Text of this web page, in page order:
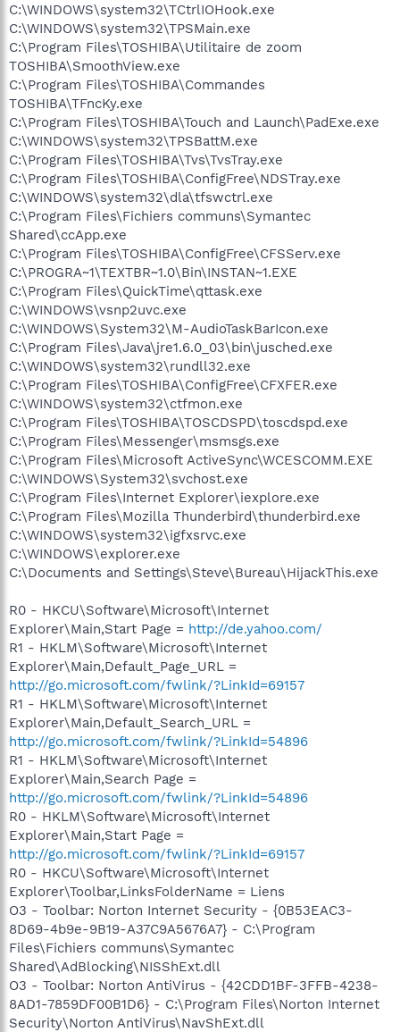
C:\WINDOWS\system32\TCtrlIOHook.exe
C:\WINDOWS\system32\TPSMain.exe
C:\Program Files\TOSHIBA\Utilitaire de zoom
TOSHIBA\SmoothView.exe
C:\Program Files\TOSHIBA\Commandes
TOSHIBA\TFncKy.exe
C:\Program Files\TOSHIBA\Touch and Launch\PadExe.exe
C:\WINDOWS\system32\TPSBattM.exe
C:\Program Files\TOSHIBA\Tvs\TvsTray.exe
C:\Program Files\TOSHIBA\ConfigFree\NDSTray.exe
C:\WINDOWS\system32\dla\tfswctrl.exe
C:\Program Files\Fichiers communs\Symantec
Shared\ccApp.exe
C:\Program Files\TOSHIBA\ConfigFree\CFSServ.exe
C:\PROGRA~1\TEXTBR~1.0\Bin\INSTAN~1.EXE
C:\Program Files\QuickTime\qttask.exe
C:\WINDOWS\vsnp2uvc.exe
C:\WINDOWS\System32\M-AudioTaskBarIcon.exe
C:\Program Files\Java\jre1.6.0_03\bin\jusched.exe
C:\WINDOWS\system32\rundll32.exe
C:\Program Files\TOSHIBA\ConfigFree\CFXFER.exe
C:\WINDOWS\system32\ctfmon.exe
C:\Program Files\TOSHIBA\TOSCDSPD\toscdspd.exe
C:\Program Files\Messenger\msmsgs.exe
C:\Program Files\Microsoft ActiveSync\WCESCOMM.EXE
C:\WINDOWS\System32\svchost.exe
C:\Program Files\Internet Explorer\iexplore.exe
C:\Program Files\Mozilla Thunderbird\thunderbird.exe
C:\WINDOWS\system32\igfxsrvc.exe
C:\WINDOWS\explorer.exe
C:\Documents and Settings\Steve\Bureau\HijackThis.exe
R0 - HKCU\Software\Microsoft\Internet
Explorer\Main,Start Page = http://de.yahoo.com/
R1 - HKLM\Software\Microsoft\Internet
Explorer\Main,Default_Page_URL =
http://go.microsoft.com/fwlink/?LinkId=69157
R1 - HKLM\Software\Microsoft\Internet
Explorer\Main,Default_Search_URL =
http://go.microsoft.com/fwlink/?LinkId=54896
R1 - HKLM\Software\Microsoft\Internet
Explorer\Main,Search Page =
http://go.microsoft.com/fwlink/?LinkId=54896
R0 - HKLM\Software\Microsoft\Internet
Explorer\Main,Start Page =
http://go.microsoft.com/fwlink/?LinkId=69157
R0 - HKCU\Software\Microsoft\Internet
Explorer\Toolbar,LinksFolderName = Liens
O3 - Toolbar: Norton Internet Security - {0B53EAC3-
8D69-4b9e-9B19-A37C9A5676A7} - C:\Program
Files\Fichiers communs\Symantec
Shared\AdBlocking\NISShExt.dll
O3 - Toolbar: Norton AntiVirus - {42CDD1BF-3FFB-4238-
8AD1-7859DF00B1D6} - C:\Program Files\Norton Internet
Security\Norton AntiVirus\NavShExt.dll